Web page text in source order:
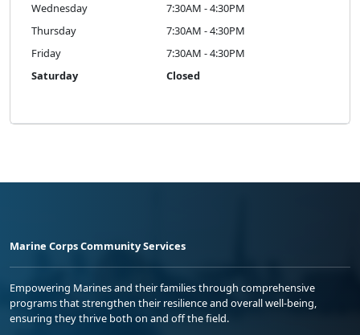
Wednesday
7:30AM - 4:30PM
Thursday
7:30AM - 4:30PM
Friday
7:30AM - 4:30PM
Saturday
Closed
Marine Corps Community Services
Empowering Marines and their families through comprehensive
programs that strengthen their resilience and overall well-being,
ensuring they thrive both on and off the field.